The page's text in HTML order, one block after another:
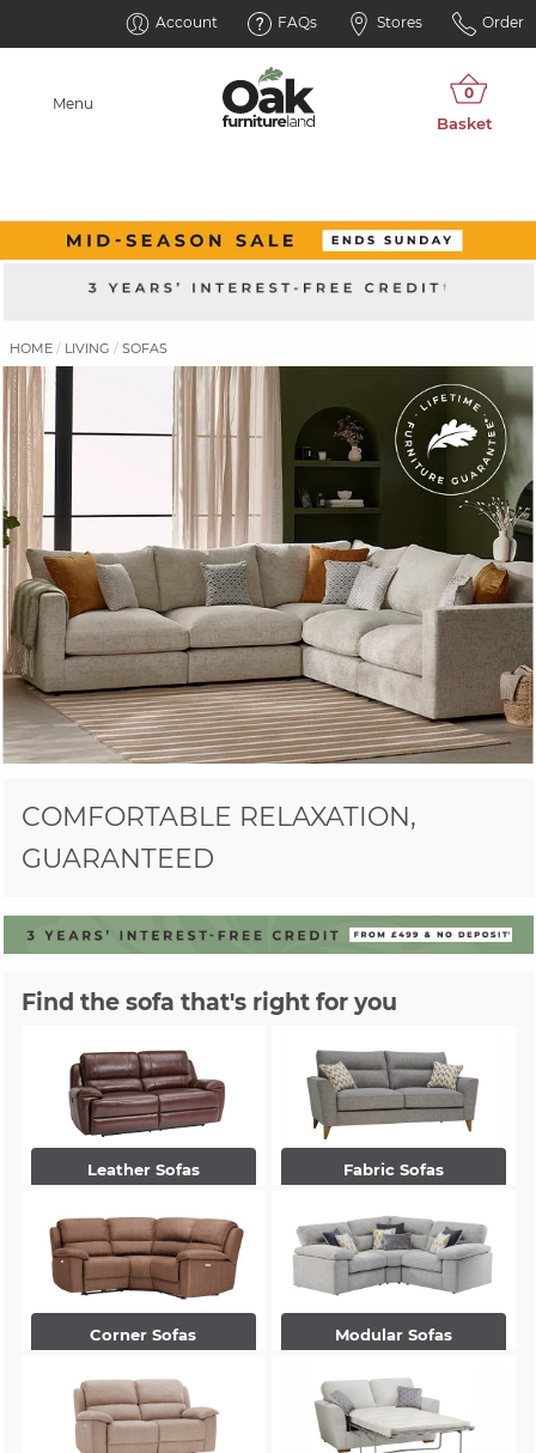
Account FAQs Stores Order
Menu
HOME LIVING SOFAS
COMFORTABLE RELAXATION,
GUARANTEED
Find the sofa that's right for you
Leather Sofas Fabric Sofas
Corner Sofas Modular Sofas